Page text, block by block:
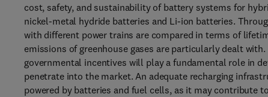
cost, safety, and sustainability of battery systems for
nickel-metal hydride batteries and Li-ion batteries.
with different power trains are compared in terms of
emissions of greenhouse gases are particularly dealt
governmental incentives will play a fundamental role in
penetrate into the market. An adequate recharging
powered by batteries and fuel cells, as it may contribute